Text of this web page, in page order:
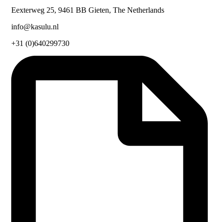
Eexterweg 25, 9461 BB Gieten, The Netherlands
info@kasulu.nl
+31 (0)640299730